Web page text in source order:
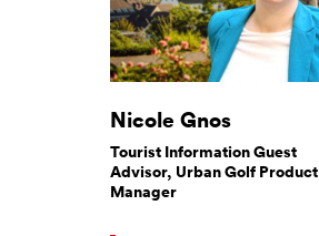
Nicole Gnos
Tourist Information Guest
Advisor, Urban Golf Product
Manager